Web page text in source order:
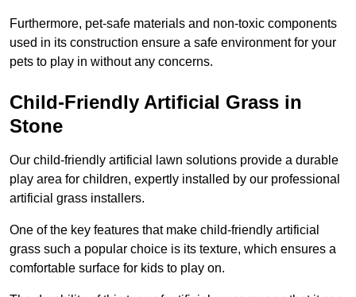
Furthermore, pet-safe materials and non-toxic components
used in its construction ensure a safe environment for your
pets to play in without any concerns.
Child-Friendly Artificial Grass in
Stone
Our child-friendly artificial lawn solutions provide a durable
play area for children, expertly installed by our professional
artificial grass installers.
One of the key features that make child-friendly artificial
grass such a popular choice is its texture, which ensures a
comfortable surface for kids to play on.